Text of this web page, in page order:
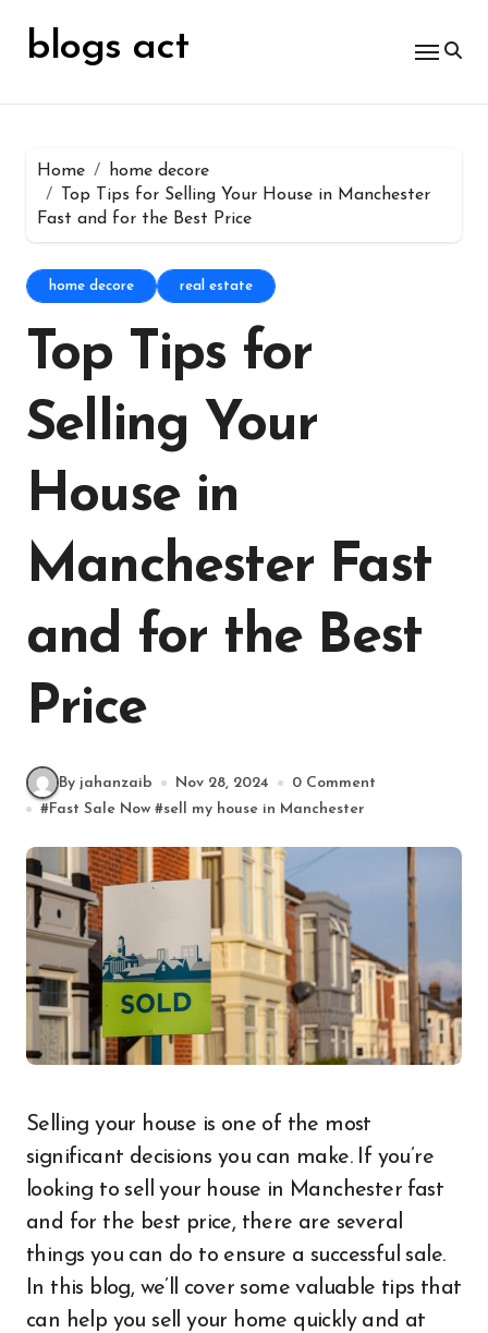
contentblogs act
Home
home decore
Top Tips for Selling Your House in Manchester
Fast and for the Best Price
home decore real estate
Top Tips for
Selling Your
House in
Manchester Fast
and for the Best
Price
By jahanzaib Nov 28, 2024
0 Comment
#Fast Sale Now #sell my house in Manchester
Selling your house is one of the most
significant decisions you can make. If you’re
looking to sell your house in Manchester fast
and for the best price, there are several
things you can do to ensure a successful sale.
In this blog, we’ll cover some valuable tips that
can help you sell your home quickly and at